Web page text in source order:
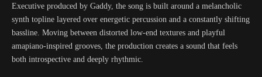
Executive produced by Gaddy, the song is built around a melancholic
synth topline layered over energetic percussion and a constantly shifting
bassline. Moving between distorted low-end textures and playful
amapiano-inspired grooves, the production creates a sound that feels
both introspective and deeply rhythmic.